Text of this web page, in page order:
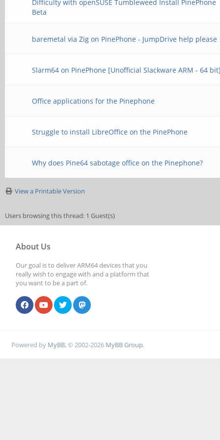
Difficulty with openSUSE Tumbleweed Install PinePhone
Beta
baremetal via Zig on PinePhone - JumpDrive help please
Slarm64 on PinePhone [Unofficial Slackware ARM - 64
Office applications for the Pinephone
Struggle to install LibreOffice on the PinePhone
Why does Pine64 sabotage office on the Pinephone?
View a Printable Version
Users browsing this thread: 1 Guest(s)
About Us
Our goal is to deliver ARM64 devices that you
really wish to engage with and a platform that
you want to be a part of.
Powered by MyBB, © 2002-2026 MyBB Group.